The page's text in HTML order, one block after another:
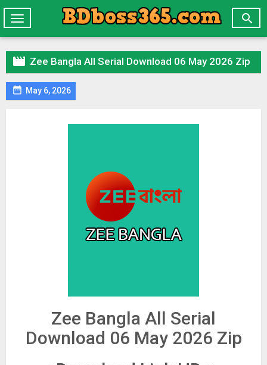

Toggle
navigation
 Zee Bangla All Serial Download 06 May 2026 Zip
 May 6, 2026
Zee Bangla All Serial
Download 06 May 2026 Zip